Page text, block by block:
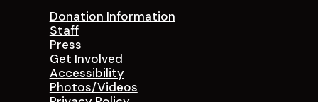
Donation Information
Staff
Press
Get Involved
Accessibility
Photos/Videos